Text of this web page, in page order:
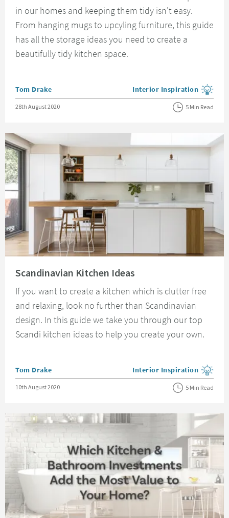
in our homes and keeping them tidy isn't easy.
From hanging mugs to upcyling furniture, this guide
has all the storage ideas you need to create a
beautifully tidy kitchen space.
Posted by
Tom Drake View more blog posts in the
Interior Inspiration
Posted on
28th August 2020 5 Min Read
Scandinavian Kitchen Ideas
If you want to create a kitchen which is clutter free
and relaxing, look no further than Scandinavian
design. In this guide we take you through our top
Scandi kitchen ideas to help you create your own.
Posted by
Tom Drake View more blog posts in the
Interior Inspiration
Posted on
10th August 2020 5 Min Read